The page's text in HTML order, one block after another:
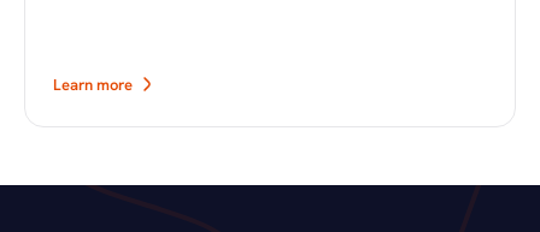
Learn more